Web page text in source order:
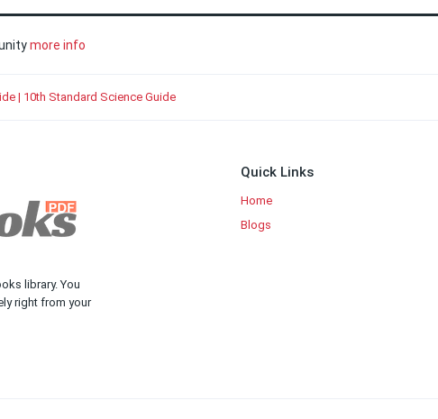
more info
| 10th Standard Science Guide
Quick Links
Home
Blogs
library. You
right from your